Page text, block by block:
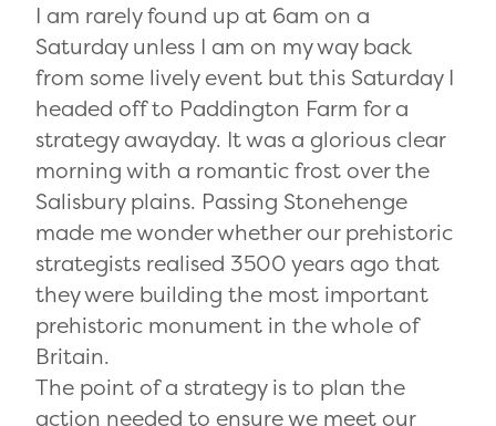
I am rarely found up at 6am on a
Saturday unless I am on my way back
from some lively event but this Saturday I
headed off to Paddington Farm for a
strategy awayday. It was a glorious clear
morning with a romantic frost over the
Salisbury plains. Passing Stonehenge
made me wonder whether our prehistoric
strategists realised 3500 years ago that
they were building the most important
prehistoric monument in the whole of
Britain.
The point of a strategy is to plan the
action needed to ensure we meet our